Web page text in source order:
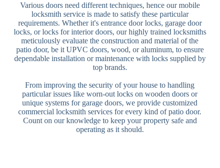
Various doors need different techniques, hence our mobile
locksmith service is made to satisfy these particular
requirements. Whether it's entrance door locks, garage door
locks, or locks for interior doors, our highly trained locksmiths
meticulously evaluate the construction and material of the
patio door, be it UPVC doors, wood, or aluminum, to ensure
dependable installation or maintenance with locks supplied by
top brands.
From improving the security of your house to handling
particular issues like worn-out locks on wooden doors or
unique systems for garage doors, we provide customized
commercial locksmith services for every kind of patio door.
Count on our knowledge to keep your property safe and
operating as it should.